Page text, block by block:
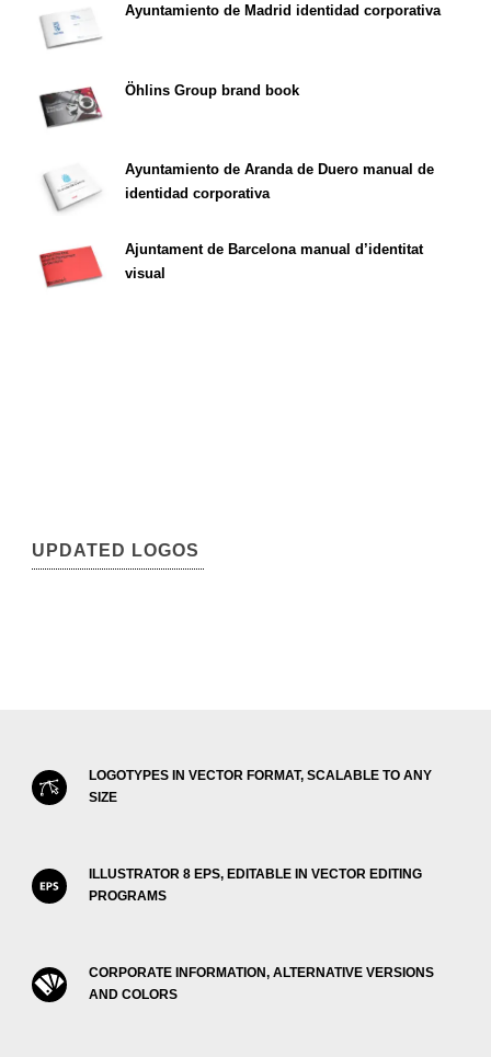
Ayuntamiento de Madrid identidad corporativa
Öhlins Group brand book
Ayuntamiento de Aranda de Duero manual de
identidad corporativa
Ajuntament de Barcelona manual d’identitat
visual
UPDATED LOGOS
LOGOTYPES IN VECTOR FORMAT, SCALABLE TO ANY
SIZE
ILLUSTRATOR 8 EPS, EDITABLE IN VECTOR EDITING
PROGRAMS
CORPORATE INFORMATION, ALTERNATIVE VERSIONS
AND COLORS